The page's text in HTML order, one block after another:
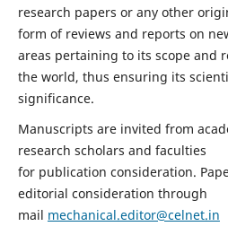
research papers or any other
form of reviews and reports on
areas pertaining to its scope and
the world, thus ensuring its
significance.
Manuscripts are invited from
research scholars and faculties
for publication consideration.
editorial consideration through
mail mechanical.editor@celnet.in